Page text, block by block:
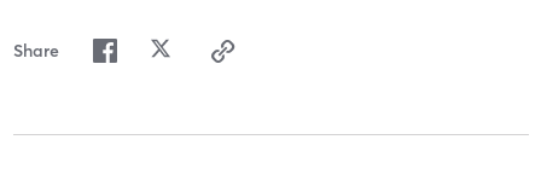
Share